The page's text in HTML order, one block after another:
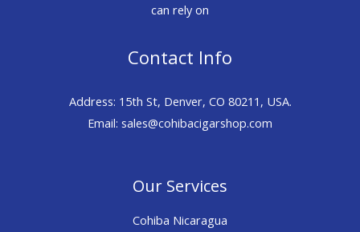
can rely on
Contact Info
Address: 15th St, Denver, CO 80211, USA.
Email: sales@cohibacigarshop.com
Our Services
Cohiba Nicaragua